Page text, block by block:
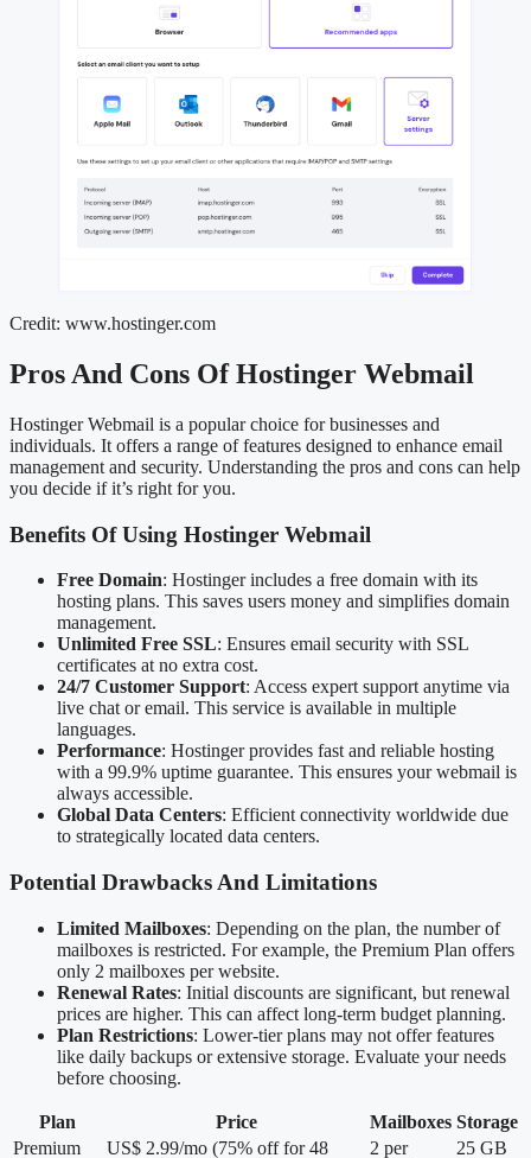
Credit: www.hostinger.com
Pros And Cons Of Hostinger Webmail
Hostinger Webmail is a popular choice for businesses and
individuals. It offers a range of features designed to enhance email
management and security. Understanding the pros and cons can help
you decide if it’s right for you.
Benefits Of Using Hostinger Webmail
Free Domain: Hostinger includes a free domain with its
hosting plans. This saves users money and simplifies domain
management.
Unlimited Free SSL: Ensures email security with SSL
certificates at no extra cost.
24/7 Customer Support: Access expert support anytime via
live chat or email. This service is available in multiple
languages.
Performance: Hostinger provides fast and reliable hosting
with a 99.9% uptime guarantee. This ensures your webmail is
always accessible.
Global Data Centers: Efficient connectivity worldwide due
to strategically located data centers.
Potential Drawbacks And Limitations
Limited Mailboxes: Depending on the plan, the number of
mailboxes is restricted. For example, the Premium Plan offers
only 2 mailboxes per website.
Renewal Rates: Initial discounts are significant, but renewal
prices are higher. This can affect long-term budget planning.
Plan Restrictions: Lower-tier plans may not offer features
like daily backups or extensive storage. Evaluate your needs
before choosing.
Plan Price Mailboxes Storage
Premium
US$ 2.99/mo (75% off for 48
2 per
25 GB